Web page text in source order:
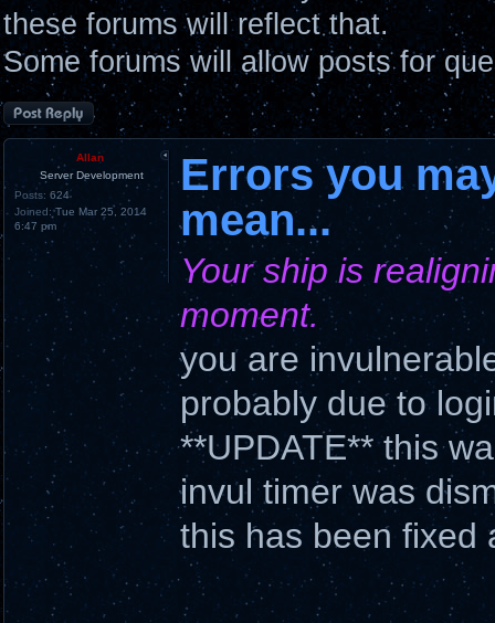
these forums will reflect that.
Some forums will allow posts for
Post a reply
Allan
Server Development
Posts: 624
Joined:Tue Mar 25, 2014
6:47 pm
Errors you
mean...
Your ship is
moment.
you are
probably due to
**UPDATE** this
invul timer was
this has been fixed